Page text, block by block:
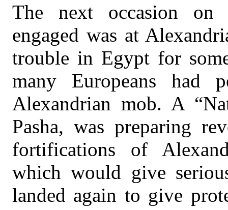
The next occasion on
engaged was at
trouble in Egypt for
many Europeans had
Alexandrian mob. A
Pasha, was preparing
fortifications of
which would give
landed again to give